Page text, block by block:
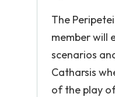
The
member will
scenarios
Catharsis
of the play